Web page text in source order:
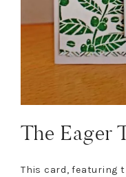
The Eager
This card, featuring